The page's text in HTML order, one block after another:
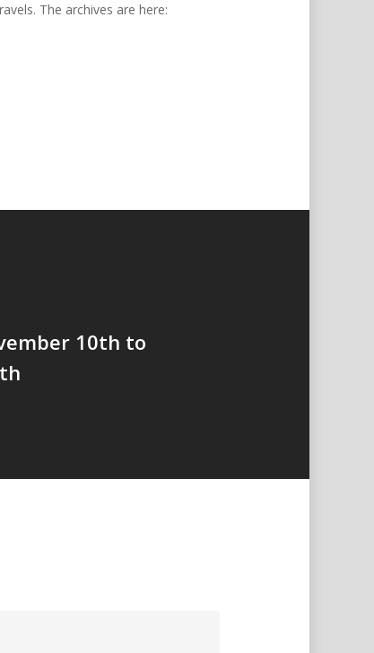
The archives are here:
10th to